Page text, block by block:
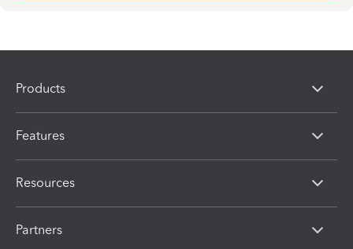
Products
Features
Resources
Partners